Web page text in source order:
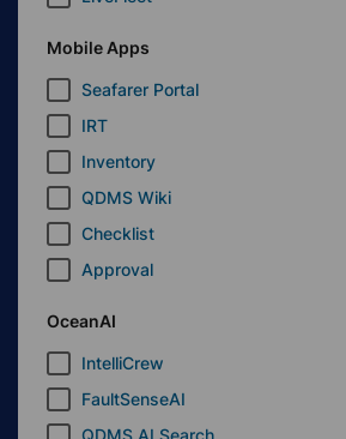
Mobile Apps
Seafarer Portal
IRT
Inventory
QDMS Wiki
Checklist
Approval
OceanAI
IntelliCrew
FaultSenseAI